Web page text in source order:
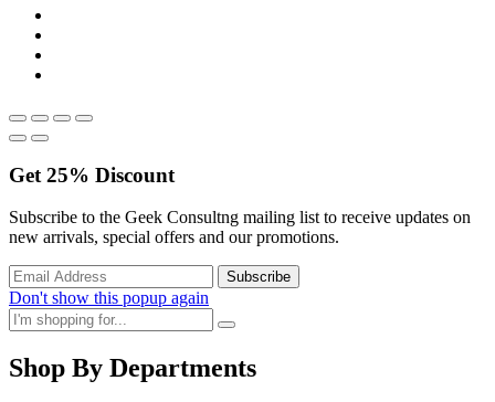
Get 25% Discount
Subscribe to the Geek Consultng mailing list to receive updates on
new arrivals, special offers and our promotions.
Don't show this popup again
Shop By Departments